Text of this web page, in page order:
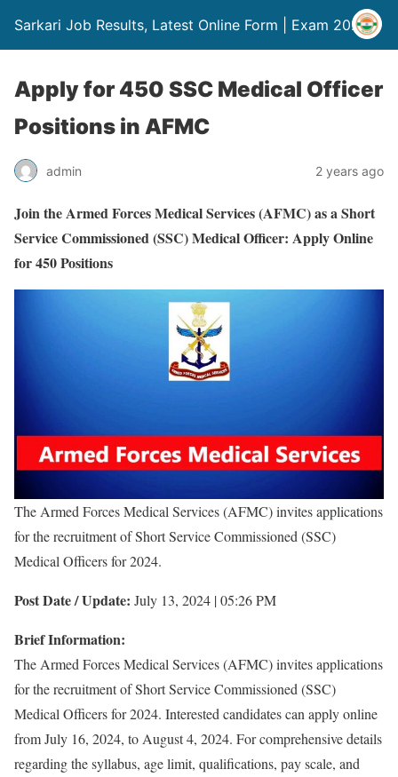
Sarkari Job Results, Latest Online Form | Exam 2024
Apply for 450 SSC Medical Officer
Positions in AFMC
admin 2 years ago
Join the Armed Forces Medical Services (AFMC) as a Short
Service Commissioned (SSC) Medical Officer: Apply Online
for 450 Positions
The Armed Forces Medical Services (AFMC) invites applications
for the recruitment of Short Service Commissioned (SSC)
Medical Officers for 2024.
Post Date / Update: July 13, 2024 | 05:26 PM
Brief Information:
The Armed Forces Medical Services (AFMC) invites applications
for the recruitment of Short Service Commissioned (SSC)
Medical Officers for 2024. Interested candidates can apply online
from July 16, 2024, to August 4, 2024. For comprehensive details
regarding the syllabus, age limit, qualifications, pay scale, and